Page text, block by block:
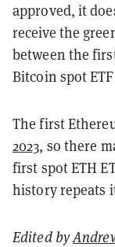
approved, it
receive the
between the
Bitcoin spot
The first
2023, so there
first spot ETH
history repeats
Edited by